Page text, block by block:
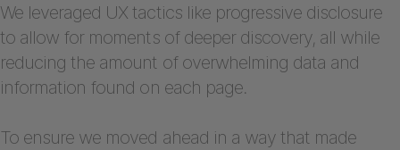
We leveraged UX tactics like progressive disclosure
to allow for moments of deeper discovery, all while
reducing the amount of overwhelming data and
information found on each page.
To ensure we moved ahead in a way that made